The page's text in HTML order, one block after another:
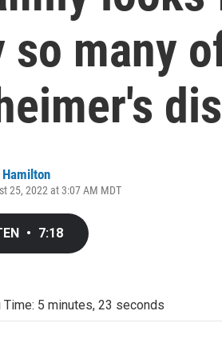
so many
25, 2022 at 3:07 AM MDT
• 7:18
Time: 5 minutes, 23 seconds